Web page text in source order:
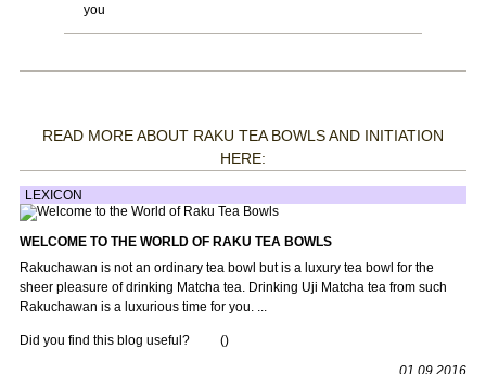
you
READ MORE ABOUT RAKU TEA BOWLS AND INITIATION
HERE:
LEXICON
WELCOME TO THE WORLD OF RAKU TEA BOWLS
Rakuchawan is not an ordinary tea bowl but is a luxury tea bowl for the
sheer pleasure of drinking Matcha tea. Drinking Uji Matcha tea from such
Rakuchawan is a luxurious time for you. ...
Did you find this blog useful? ()